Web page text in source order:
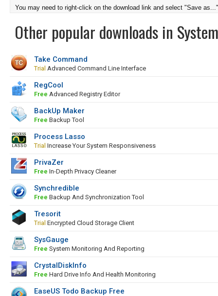
You may need to right-click on the download link and select "Save as..."
Other popular downloads in
Take Command
Trial Advanced Command Line Interface
RegCool
Free Advanced Registry Editor
BackUp Maker
Free Backup Tool
Process Lasso
Trial Increase Your System Responsiveness
PrivaZer
Free In-Depth Privacy Cleaner
Synchredible
Free Backup And Synchronization Tool
Tresorit
Trial Encrypted Cloud Storage Client
SysGauge
Free System Monitoring And Reporting
CrystalDiskInfo
Free Hard Drive Info And Health Monitoring
EaseUS Todo Backup Free